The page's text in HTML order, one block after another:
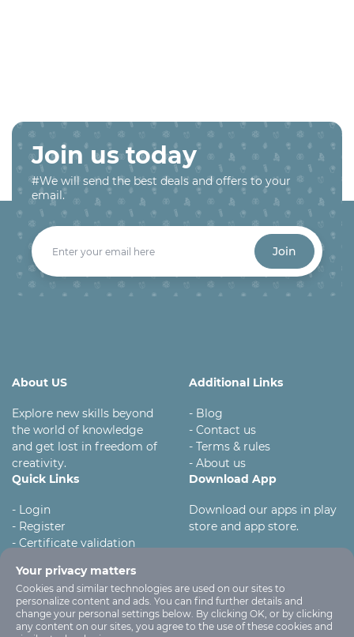
Join us today
#We will send the best deals and offers to your
email.
Join
About US
Explore new skills beyond
the world of knowledge
and get lost in freedom of
creativity.
Additional Links
- Blog
- Contact us
- Terms & rules
- About us
Quick Links
- Login
- Register
- Certificate validation
Download App
Download our apps in play
store and app store.
Your privacy matters
Cookies and similar technologies are used on our sites to
personalize content and ads. You can find further details and
change your personal settings below. By clicking OK, or by clicking
any content on our sites, you agree to the use of these cookies and